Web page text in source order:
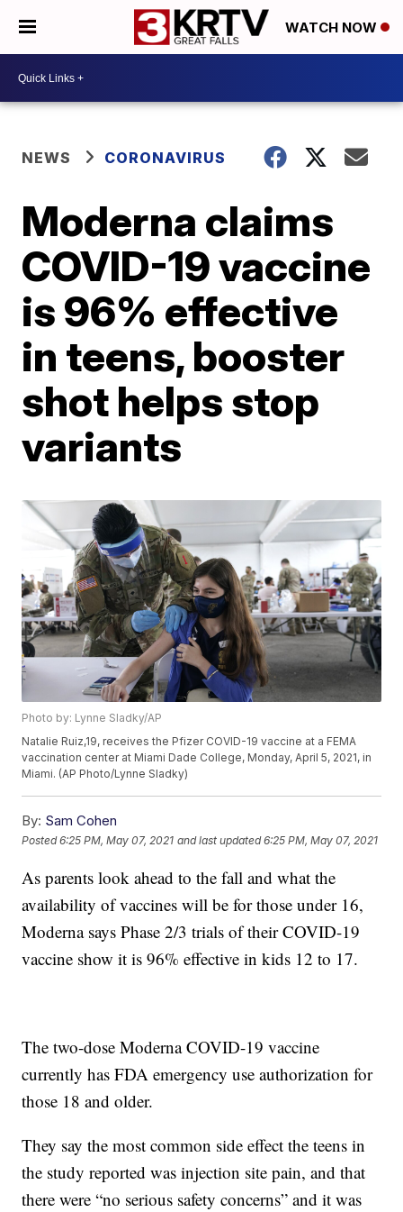
WATCH NOW
NEWS CORONAVIRUS
Moderna claims
COVID-19 vaccine
is 96% effective
in teens, booster
shot helps stop
variants
Photo by: Lynne Sladky/AP
Natalie Ruiz,19, receives the Pfizer COVID-19 vaccine at a FEMA
vaccination center at Miami Dade College, Monday, April 5, 2021, in
Miami. (AP Photo/Lynne Sladky)
By: Sam Cohen
Posted6:25 PM, May 07, 2021 and last updated 6:25 PM, May 07, 2021
As parents look ahead to the fall and what the
availability of vaccines will be for those under 16,
Moderna says Phase 2/3 trials of their COVID-19
vaccine show it is 96% effective in kids 12 to 17.
The two-dose Moderna COVID-19 vaccine
currently has FDA emergency use authorization for
those 18 and older.
They say the most common side effect the teens in
the study reported was injection site pain, and that
there were “no serious safety concerns” and it was